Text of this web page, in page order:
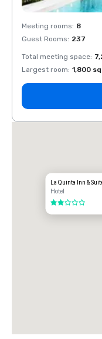
Meeting rooms: 8
Guest Rooms: 237
Total meeting space:
Largest room: 1,800
La Quinta Inn &
Hotel
2 out of 5